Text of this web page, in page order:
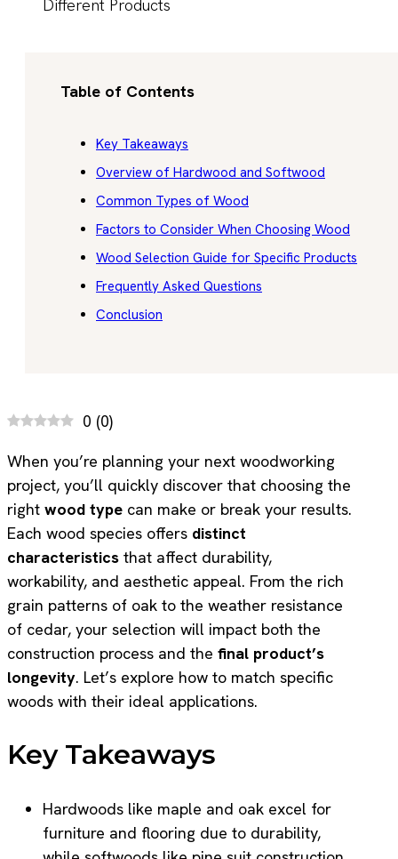
Table of Contents
Key Takeaways
Overview of Hardwood and Softwood
Common Types of Wood
Factors to Consider When Choosing Wood
Wood Selection Guide for Specific Products
Frequently Asked Questions
Conclusion
0 (0)
When you’re planning your next woodworking
project, you’ll quickly discover that choosing the
right wood type can make or break your results.
Each wood species offers distinct
characteristics that affect durability,
workability, and aesthetic appeal. From the rich
grain patterns of oak to the weather resistance
of cedar, your selection will impact both the
construction process and the final product’s
longevity. Let’s explore how to match specific
woods with their ideal applications.
Key Takeaways
Hardwoods like maple and oak excel for
furniture and flooring due to durability,